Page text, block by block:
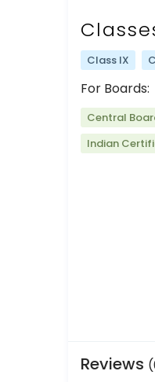
Class IX
For Boards:
Central
Indian
Reviews